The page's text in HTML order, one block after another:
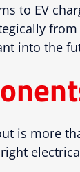
to EV
into the
is more